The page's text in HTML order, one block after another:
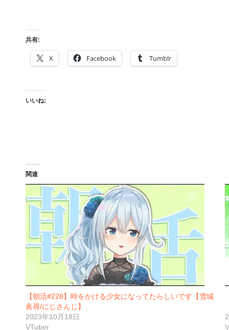
共有:
X Facebook Tumblr
いいね:
関連
【朝活#228】時をかける少女になってたらしいです【雪城
眞尋/にじさんじ】
2023年10月18日
VTuber